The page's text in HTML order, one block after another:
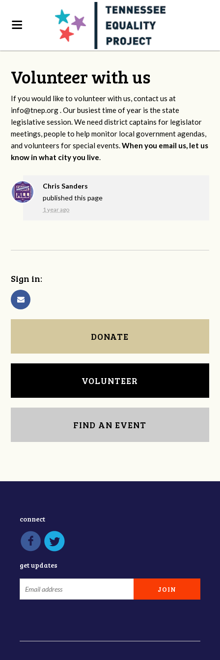
Volunteer with us
If you would like to volunteer with us, contact us at
info@tnep.org. Our busiest time of year is the state
legislative session. We need district captains for legislator
meetings, people to help monitor local government agendas,
and volunteers for special events.When you email us, let us
know in what city you live.
Chris Sanders
published this page
1 year ago
Sign in:
DONATE
VOLUNTEER
FIND AN EVENT
connect
get updates